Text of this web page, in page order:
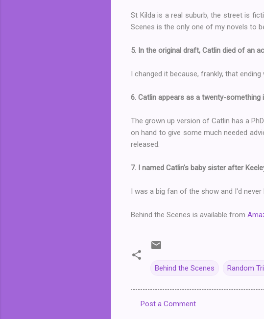
St Kilda is a real suburb, the street is
Scenes is the only one of my novels to
5. In the original draft, Catlin died of an
I changed it because, frankly, that ending
6. Catlin appears as a twenty-
The grown up version of Catlin has a
on hand to give some much needed
released.
7. I named Catlin's baby sister after
I was a big fan of the show and I'd
Behind the Scenes is available from
Behind the Scenes Random
Post a Comment